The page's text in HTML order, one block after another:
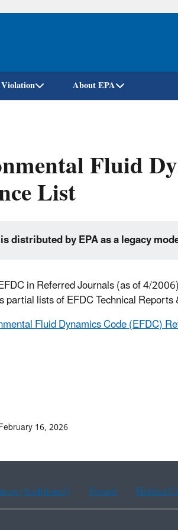
Skip
About EPA
Fluid
List
distributed by EPA as a legacy
in Referred Journals (as of 4/
lists of EFDC Technical
Fluid Dynamics Code (EFDC)
16, 2026
(traditional) French Haitian